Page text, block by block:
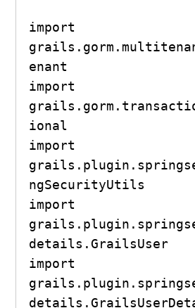
import
enant
import
ional
import
ngSecurityUtils
import
details.GrailsUser
import